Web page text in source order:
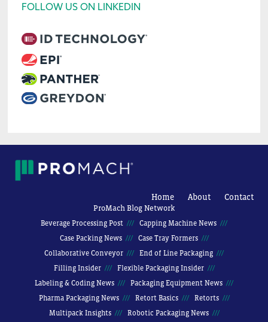
FOLLOW US ON LINKEDIN
Home About Contact
ProMach Blog Network
Beverage Processing Post
Capping Machine News
Case Packing News
Case Tray Formers
Collaborative Conveyor
End of Line Packaging
Filling Insider
Flexible Packaging Insider
Labeling & Coding News
Packaging Equipment News
Pharma Packaging News
Retort Basics
Retorts
Multipack Insights
Robotic Packaging News